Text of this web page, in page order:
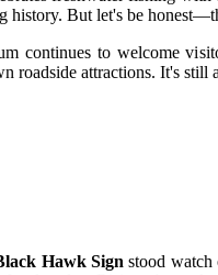
history. But let's be
continues to welcome
roadside attractions. It's
Hawk Sign stood watch